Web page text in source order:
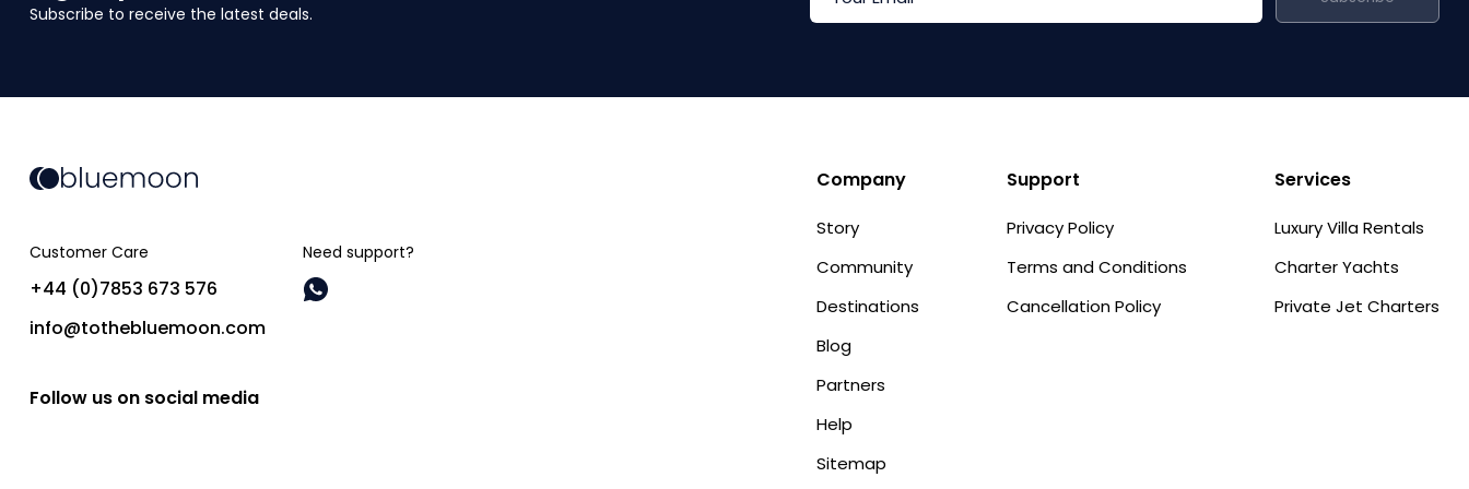
Subscribe to receive the latest deals.
Customer Care
+44 (0)7853 673 576
info@tothebluemoon.com
Need support?
Follow us on social media
Company
Story
Community
Destinations
Blog
Partners
Help
Sitemap
Support
Privacy Policy
Terms and Conditions
Cancellation Policy
Services
Luxury Villa Rentals
Charter Yachts
Private Jet Charters